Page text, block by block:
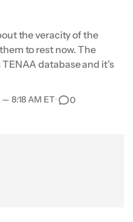
the veracity of the
to rest now. The
database and it’s
— 8:18 AM ET• 0